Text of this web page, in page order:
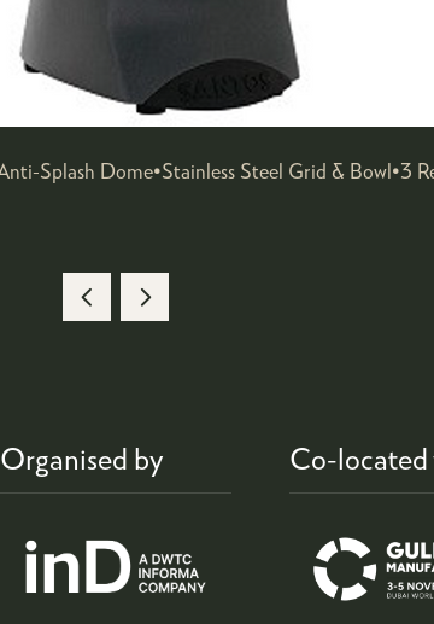
Splash Dome•Stainless Steel Grid & Bowl•3
Organised by Co-located